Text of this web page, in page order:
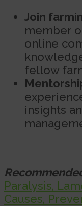
Join
member
online
fellow
insights
Paralysis,
Causes,